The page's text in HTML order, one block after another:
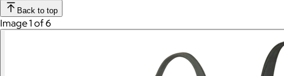
Back to top
Image 1 of 6